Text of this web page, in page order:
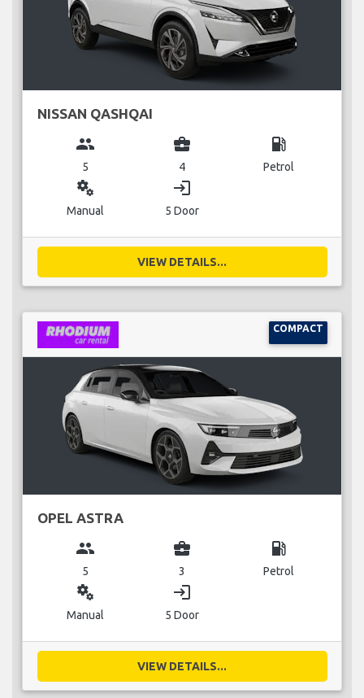
NISSAN QASHQAI
group
5
business_center
4
local_gas_station
Petrol
miscellaneous_services
Manual
login
5 Door
VIEW DETAILS...
COMPACT
OPEL ASTRA
group
5
business_center
3
local_gas_station
Petrol
miscellaneous_services
Manual
login
5 Door
VIEW DETAILS...